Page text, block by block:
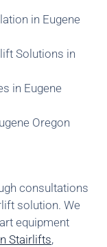
in Eugene
Solutions in
in Eugene
Oregon
consultations
solution. We
equipment
Stairlifts,